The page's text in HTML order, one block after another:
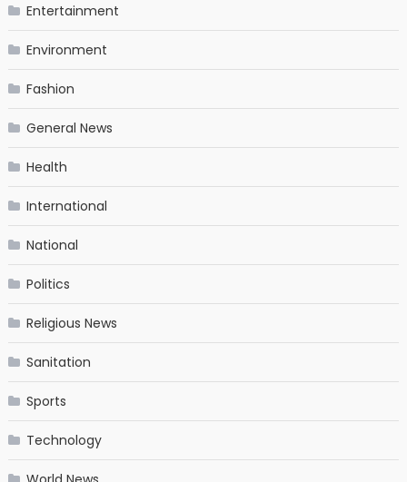
Entertainment
Environment
Fashion
General News
Health
International
National
Politics
Religious News
Sanitation
Sports
Technology